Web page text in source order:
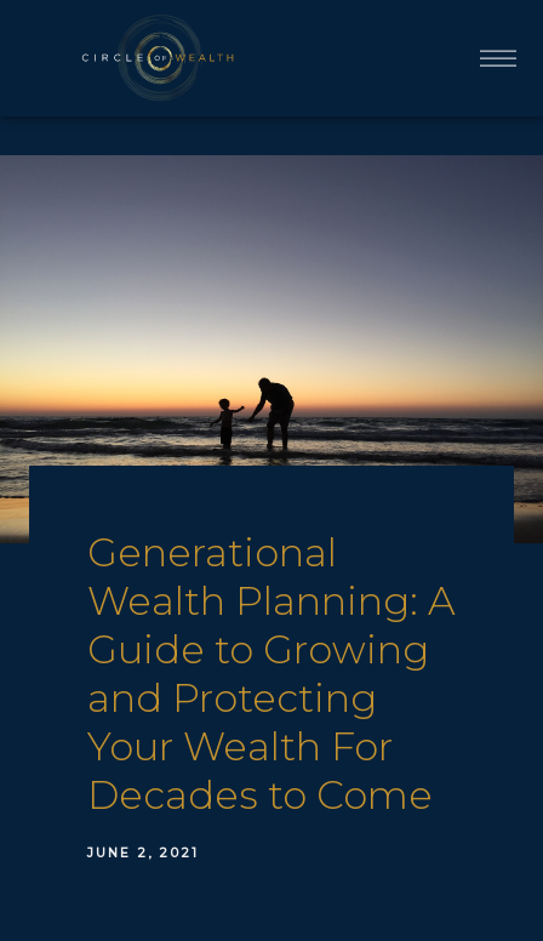
Generational
Wealth Planning: A
Guide to Growing
and Protecting
Your Wealth For
Decades to Come
JUNE 2, 2021